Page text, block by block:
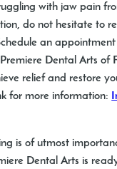
with jaw pain
do not hesitate to
an
Dental Arts of
relief and restore
for more information:
is of utmost
Dental Arts is